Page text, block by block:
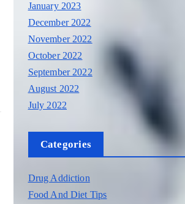
January 2023
December 2022
November 2022
October 2022
September 2022
August 2022
July 2022
Categories
Drug Addiction
Food And Diet Tips